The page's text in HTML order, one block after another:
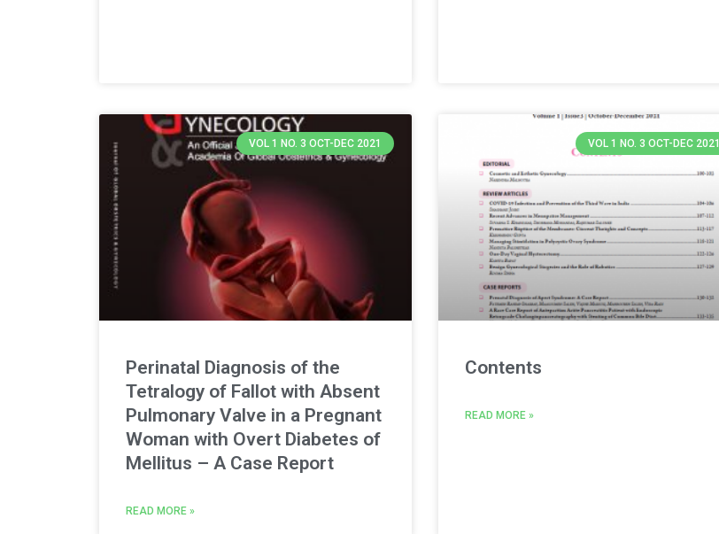
VOL 1 NO. 3 OCT-DEC 2021
Perinatal Diagnosis of the
Tetralogy of Fallot with Absent
Pulmonary Valve in a Pregnant
Woman with Overt Diabetes of
Mellitus – A Case Report
READ MORE »
VOL 1 NO. 3 OCT-DEC 2021
Contents
READ MORE »